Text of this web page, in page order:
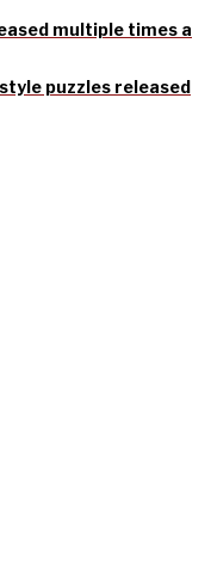
multiple times a
puzzles released